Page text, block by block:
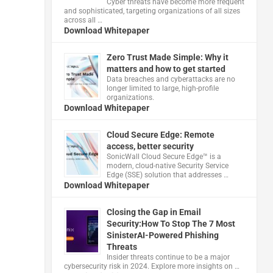
Cyber threats have become more frequent
and sophisticated, targeting organizations of all sizes
across all …
Download Whitepaper
Zero Trust Made Simple: Why it
matters and how to get started
Data breaches and cyberattacks are no
longer limited to large, high-profile
organizations.
Download Whitepaper
Cloud Secure Edge: Remote
access, better security
​SonicWall Cloud Secure Edge™ is a
modern, cloud-native Security Service
Edge (SSE) solution that addresses …
Download Whitepaper
Closing the Gap in Email
Security:How To Stop The 7 Most
SinisterAI-Powered Phishing
Threats
Insider threats continue to be a major
cybersecurity risk in 2024. Explore more insights on …